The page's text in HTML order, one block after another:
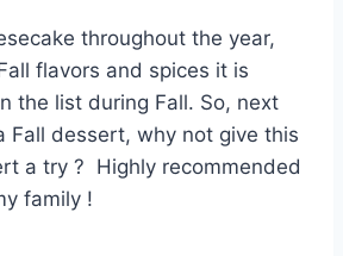
throughout the year,
flavors and spices it is
the list during Fall. So, next
Fall dessert, why not give this
a try ? Highly recommended
family !